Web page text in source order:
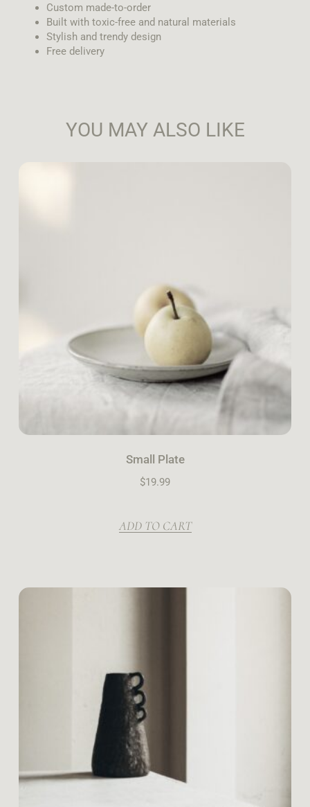
Custom made-to-order
Built with toxic-free and natural materials
Stylish and trendy design
Free delivery
YOU MAY ALSO LIKE
Small Plate
$19.99
ADD TO CART